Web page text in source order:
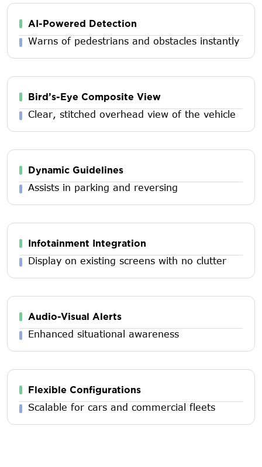
AI-Powered Detection
Warns of pedestrians and obstacles instantly
Bird’s-Eye Composite View
Clear, stitched overhead view of the vehicle
Dynamic Guidelines
Assists in parking and reversing
Infotainment Integration
Display on existing screens with no clutter
Audio-Visual Alerts
Enhanced situational awareness
Flexible Configurations
Scalable for cars and commercial fleets